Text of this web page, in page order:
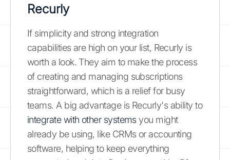
Recurly
If simplicity and strong integration
capabilities are high on your list, Recurly is
worth a look. They aim to make the process
of creating and managing subscriptions
straightforward, which is a relief for busy
teams. A big advantage is Recurly's ability to
integrate with other systemsyou might
already be using, like CRMs or accounting
software, helping to keep everything